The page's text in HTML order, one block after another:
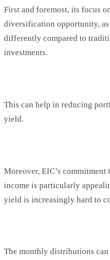
First and foremost, its focus
diversification opportunity, as
differently compared to
investments.
This can help in reducing
yield.
Moreover, EIC’s
income is particularly
yield is increasingly hard to
The monthly distributions